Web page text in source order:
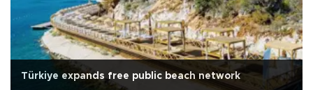
Türkiye expands free public beach network